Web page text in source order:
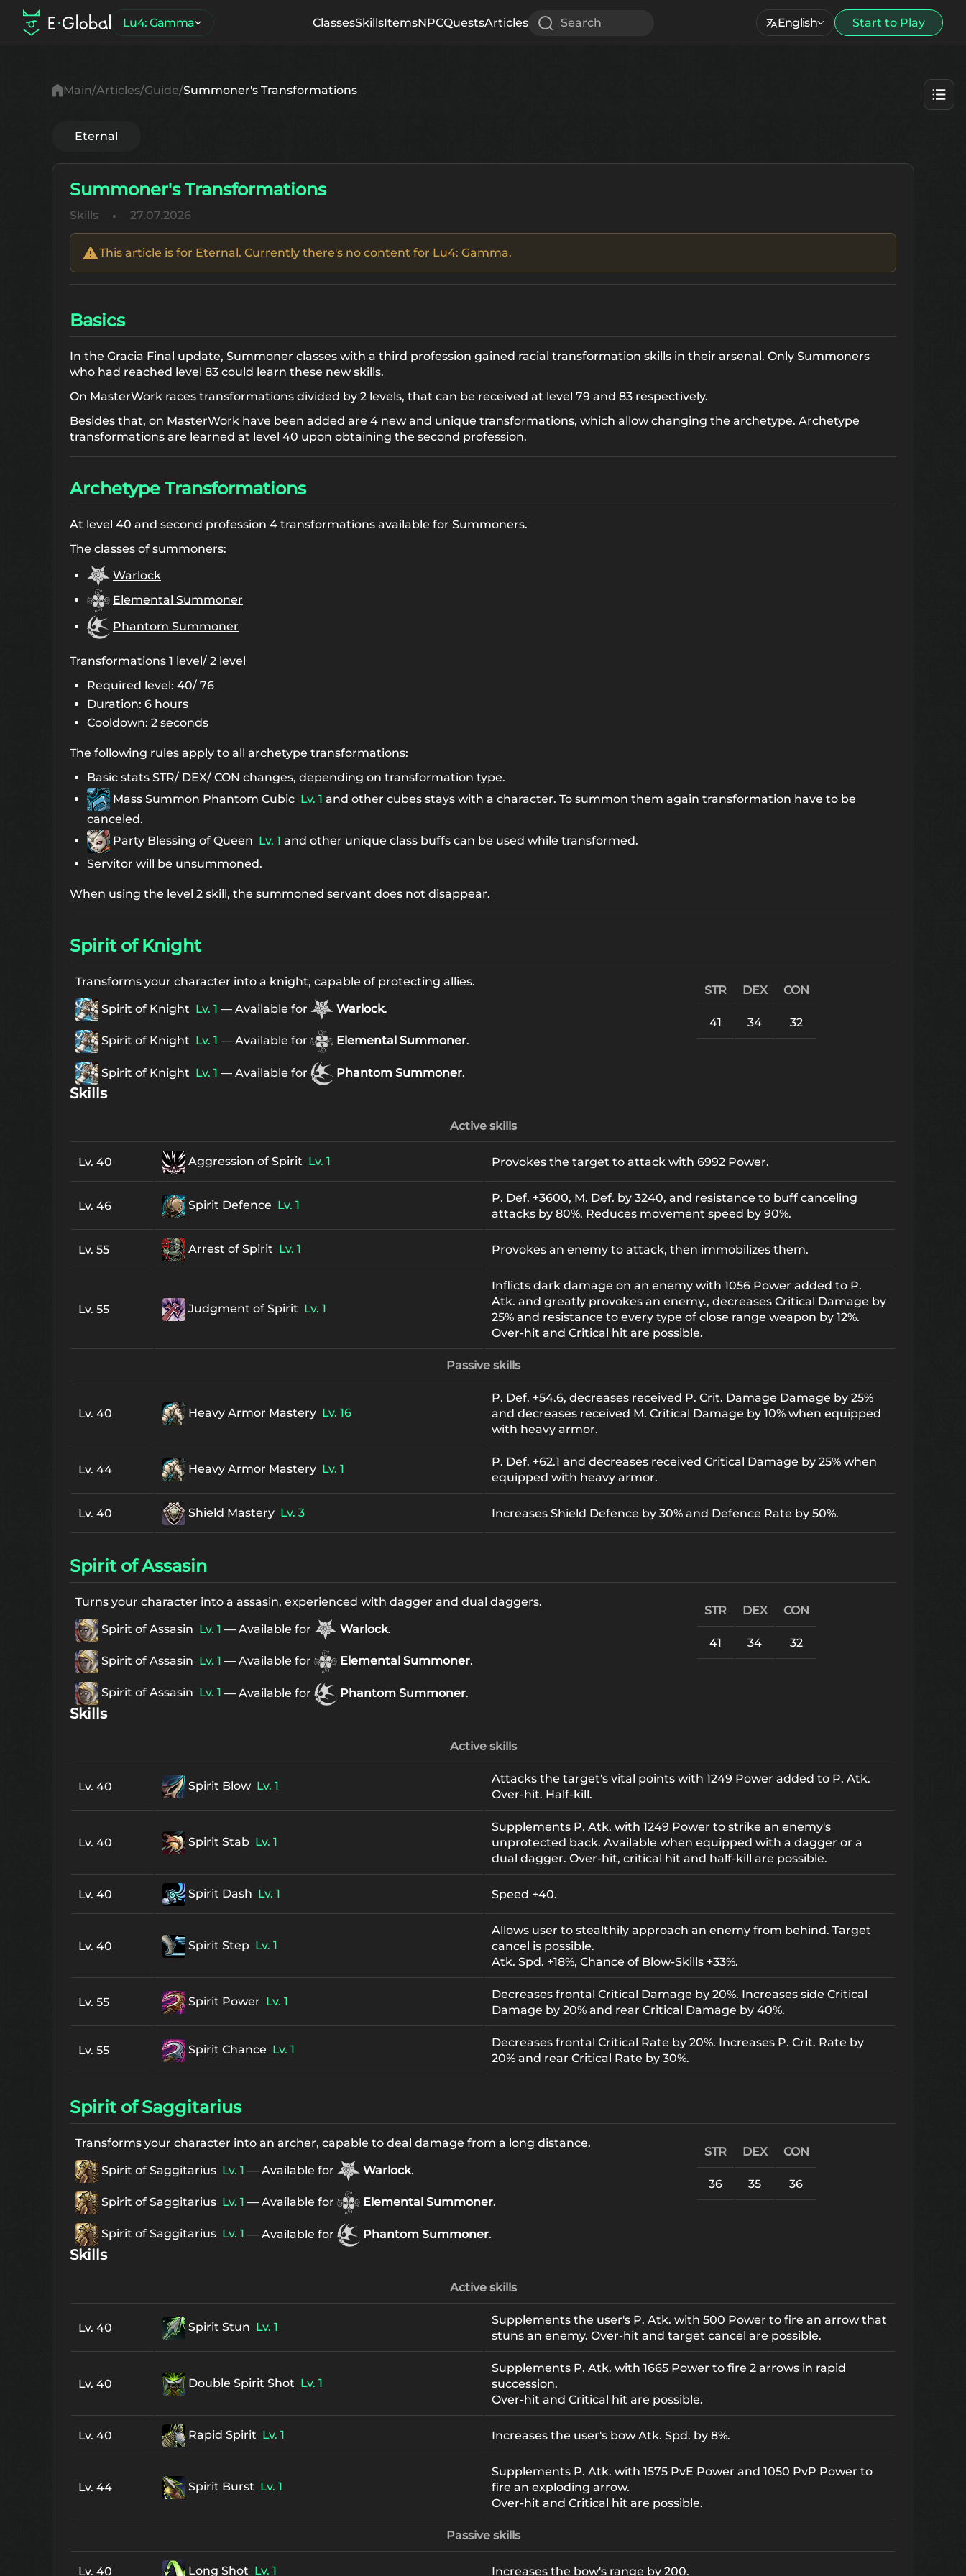
Lu4: Gamma ClassesSkillsItemsNPCQuestsArticles Search English Start to Play
Main Articles Guide Summoner's Transformations
Eternal
Summoner's Transformations
Skills 27.07.2026
This article is for Eternal. Currently there's no content for Lu4: Gamma.
Basics
In the Gracia Final update, Summoner classes with a third profession gained racial transformation skills in their arsenal. Only Summoners
who had reached level 83 could learn these new skills.
On MasterWork races transformations divided by 2 levels, that can be received at level 79 and 83 respectively.
Besides that, on MasterWork have been added are 4 new and unique transformations, which allow changing the archetype. Archetype
transformations are learned at level 40 upon obtaining the second profession.
Archetype Transformations
At level 40 and second profession 4 transformations available for Summoners.
The classes of summoners:
Warlock
Elemental Summoner
Phantom Summoner
Transformations 1 level/ 2 level
Required level: 40/ 76
Duration: 6 hours
Cooldown: 2 seconds
The following rules apply to all archetype transformations:
Basic stats STR/ DEX/ CON changes, depending on transformation type.
Mass Summon Phantom Cubic Lv. 1 and other cubes stays with a character. To summon them again transformation have to be
canceled.
Party Blessing of Queen Lv. 1 and other unique class buffs can be used while transformed.
Servitor will be unsummoned.
When using the level 2 skill, the summoned servant does not disappear.
Spirit of Knight
Transforms your character into a knight, capable of protecting allies.
Spirit of Knight Lv. 1 — Available for Warlock.
Spirit of Knight Lv. 1 — Available for Elemental Summoner.
Spirit of Knight Lv. 1 — Available for Phantom Summoner.
STR DEX CON
41 34 32
Skills
Active skills
Lv. 40 Aggression of Spirit Lv. 1 Provokes the target to attack with 6992 Power.
Lv. 46 Spirit Defence Lv. 1
P. Def. +3600, M. Def. by 3240, and resistance to buff canceling
attacks by 80%. Reduces movement speed by 90%.
Lv. 55 Arrest of Spirit Lv. 1 Provokes an enemy to attack, then immobilizes them.
Lv. 55 Judgment of Spirit Lv. 1
Inflicts dark damage on an enemy with 1056 Power added to P.
Atk. and greatly provokes an enemy., decreases Critical Damage by
25% and resistance to every type of close range weapon by 12%.
Over-hit and Critical hit are possible.
Passive skills
Lv. 40 Heavy Armor Mastery Lv. 16
P. Def. +54.6, decreases received P. Crit. Damage Damage by 25%
and decreases received M. Critical Damage by 10% when equipped
with heavy armor.
Lv. 44 Heavy Armor Mastery Lv. 1
P. Def. +62.1 and decreases received Critical Damage by 25% when
equipped with heavy armor.
Lv. 40 Shield Mastery Lv. 3 Increases Shield Defence by 30% and Defence Rate by 50%.
Spirit of Assasin
Turns your character into a assasin, experienced with dagger and dual daggers.
Spirit of Assasin Lv. 1 — Available for Warlock.
Spirit of Assasin Lv. 1 — Available for Elemental Summoner.
Spirit of Assasin Lv. 1 — Available for Phantom Summoner.
STR DEX CON
41 34 32
Skills
Active skills
Lv. 40 Spirit Blow Lv. 1
Attacks the target's vital points with 1249 Power added to P. Atk.
Over-hit. Half-kill.
Lv. 40 Spirit Stab Lv. 1
Supplements P. Atk. with 1249 Power to strike an enemy's
unprotected back. Available when equipped with a dagger or a
dual dagger. Over-hit, critical hit and half-kill are possible.
Lv. 40 Spirit Dash Lv. 1 Speed +40.
Lv. 40 Spirit Step Lv. 1
Allows user to stealthily approach an enemy from behind. Target
cancel is possible.
Atk. Spd. +18%, Chance of Blow-Skills +33%.
Lv. 55 Spirit Power Lv. 1
Decreases frontal Critical Damage by 20%. Increases side Critical
Damage by 20% and rear Critical Damage by 40%.
Lv. 55 Spirit Chance Lv. 1
Decreases frontal Critical Rate by 20%. Increases P. Crit. Rate by
20% and rear Critical Rate by 30%.
Spirit of Saggitarius
Transforms your character into an archer, capable to deal damage from a long distance.
Spirit of Saggitarius Lv. 1 — Available for Warlock.
Spirit of Saggitarius Lv. 1 — Available for Elemental Summoner.
Spirit of Saggitarius Lv. 1 — Available for Phantom Summoner.
STR DEX CON
36 35 36
Skills
Active skills
Lv. 40 Spirit Stun Lv. 1
Supplements the user's P. Atk. with 500 Power to fire an arrow that
stuns an enemy. Over-hit and target cancel are possible.
Lv. 40 Double Spirit Shot Lv. 1
Supplements P. Atk. with 1665 Power to fire 2 arrows in rapid
succession.
Over-hit and Critical hit are possible.
Lv. 40 Rapid Spirit Lv. 1 Increases the user's bow Atk. Spd. by 8%.
Lv. 44 Spirit Burst Lv. 1
Supplements P. Atk. with 1575 PvE Power and 1050 PvP Power to
fire an exploding arrow.
Over-hit and Critical hit are possible.
Passive skills
Lv. 40 Long Shot Lv. 1 Increases the bow's range by 200.